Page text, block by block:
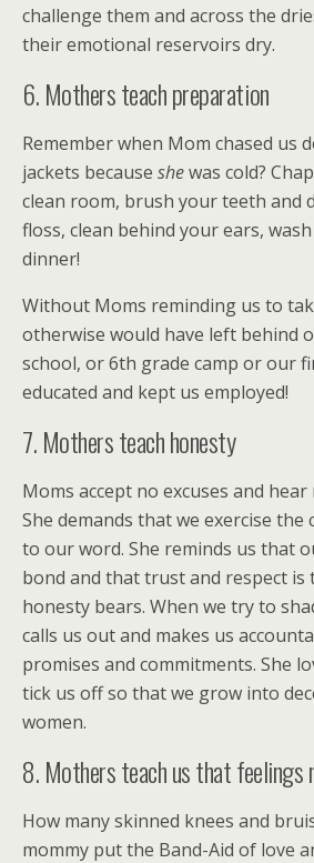
challenge them and across the
their emotional reservoirs dry.
6. Mothers teach preparation
Remember when Mom chased us
jackets because shewas cold?
clean room, brush your teeth and
floss, clean behind your ears,
dinner!
Without Moms reminding us to
otherwise would have left behind
school, or 6th grade camp or our
educated and kept us employed!
7. Mothers teach honesty
Moms accept no excuses and
She demands that we exercise
to our word. She reminds us that
bond and that trust and respect
honesty bears. When we try to
calls us out and makes us
promises and commitments. She
tick us off so that we grow into
women.
8. Mothers teach us that feelings
How many skinned knees and
mommy put the Band-Aid of love